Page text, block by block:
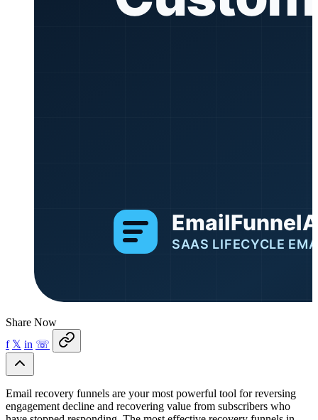
Share Now
f 𝕏 in ☏
Email recovery funnels are your most powerful tool for reversing
engagement decline and recovering value from subscribers who